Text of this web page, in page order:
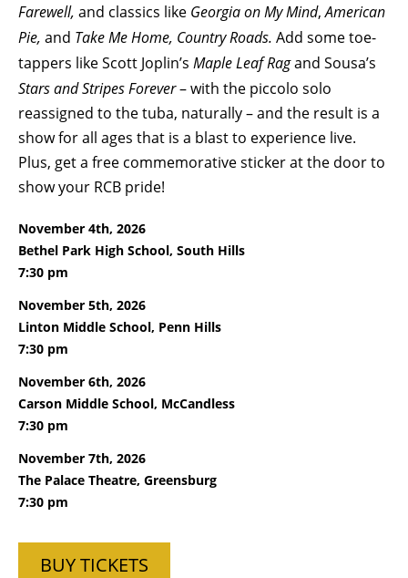
Farewell, and classics like Georgia on My Mind, American
Pie, and Take Me Home, Country Roads. Add some toe-
tappers like Scott Joplin’s Maple Leaf Ragand Sousa’s
Stars and Stripes Forever– with the piccolo solo
reassigned to the tuba, naturally –and the result is a
show for all ages that is a blast to experience live.
Plus, get a free commemorative sticker at the door to
show your RCB pride!
November 4th, 2026
Bethel Park High School, South Hills
7:30 pm
November 5th, 2026
Linton Middle School, Penn Hills
7:30 pm
November 6th, 2026
Carson Middle School, McCandless
7:30 pm
November 7th, 2026
The Palace Theatre, Greensburg
7:30 pm
BUY TICKETS